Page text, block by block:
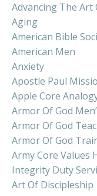
Advancing The Art
Aging
American Bible
American Men
Anxiety
Apostle Paul
Apple Core
Armor Of God
Armor Of God
Armor Of God
Army Core Values
Integrity Duty
Art Of Discipleship